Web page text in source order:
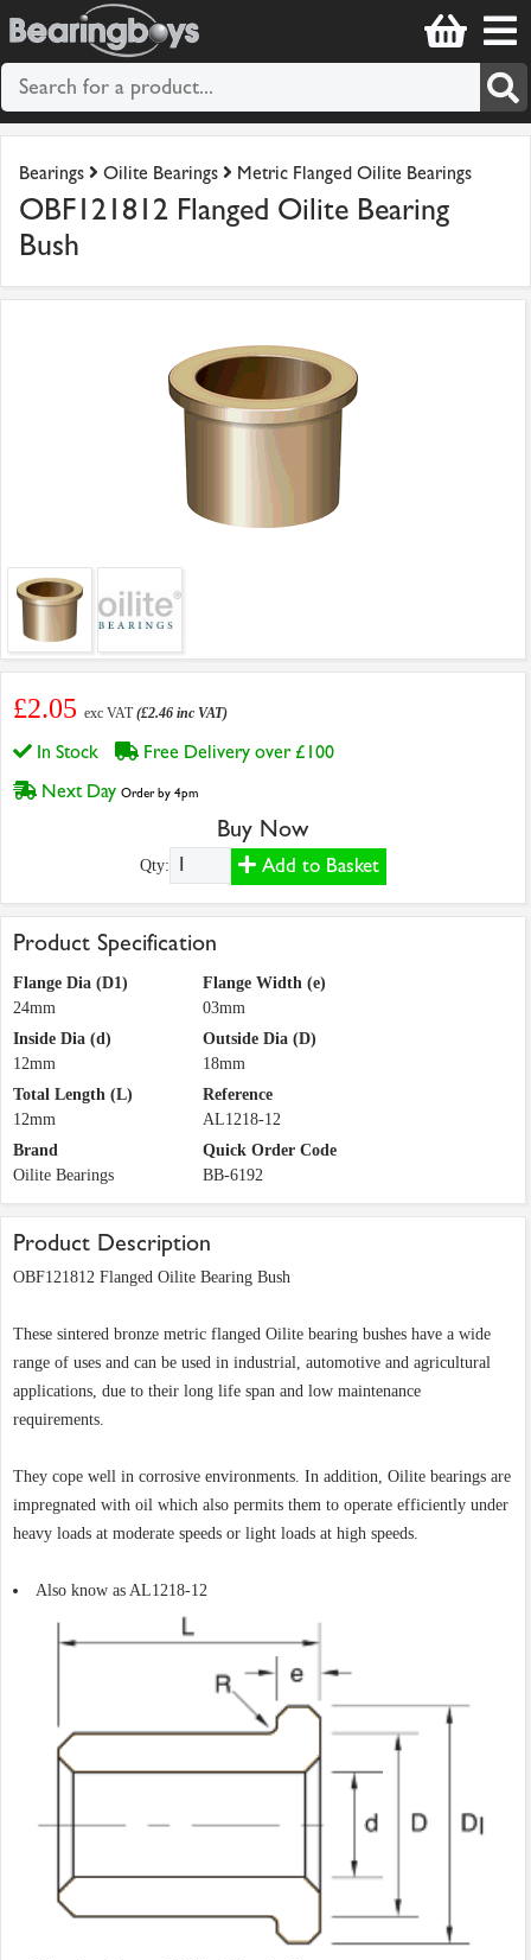
Bearings Oilite Bearings Metric Flanged Oilite Bearings
OBF121812 Flanged Oilite Bearing
Bush
£2.05 exc VAT(£2.46 inc VAT)
In Stock
Free Delivery over £100
Next Day Order by 4pm
Buy Now
Qty: Add to Basket
Product Specification
Flange Dia (D1)
24mm
Flange Width (e)
03mm
Inside Dia (d)
12mm
Outside Dia (D)
18mm
Total Length (L)
12mm
Reference
AL1218-12
Brand
Oilite Bearings
Quick Order Code
BB-6192
Product Description
OBF121812 Flanged Oilite Bearing Bush
These sintered bronze metric flanged Oilite bearing bushes have a wide
range of uses and can be used in industrial, automotive and agricultural
applications, due to their long life span and low maintenance
requirements.
They cope well in corrosive environments. In addition, Oilite bearings are
impregnated with oil which also permits them to operate efficiently under
heavy loads at moderate speeds or light loads at high speeds.
Also know as AL1218-12